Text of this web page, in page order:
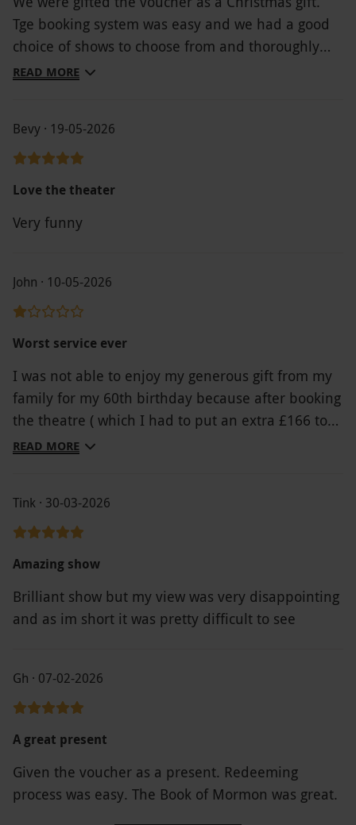
Tge booking system was easy and we had a good
choice of shows to choose from and thoroughly
enjoyed tge Book of Mormon.
READ MORE
Bevy · 19-05-2026
Love the theater
Very funny
John · 10-05-2026
Worst service ever
I was not able to enjoy my generous gift from my
family for my 60th birthday because after booking
the theatre ( which I had to put an extra £166 to
get a seat as none were available for the voucher
furthermore the hotel voucher I had been given
from Red Letter Days was unusable as the booking
ago to try to rearrange the date of the theatre
booking to a more suitable one only to eventually
be told yesterday on the day of the event that it
out of pocket on top . I will be reporting Red Letter
Days to the ombudsman for poor customer service
and offering a product that they can’t deliver.
READ MORE
Tink · 30-03-2026
Amazing show
Brilliant show but my view was very disappointing
and as im short it was pretty difficult to see
Gh · 07-02-2026
A great present
Given the voucher as a present. Redeeming
process was easy. The Book of Mormon was great.